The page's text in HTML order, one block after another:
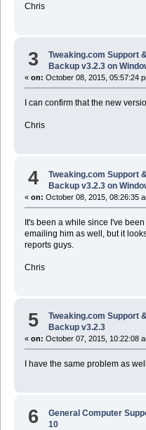
Chris
3 Tweaking.com Support
Backup v3.2.3 on
« on: October 08, 2015, 05:57:24
I can confirm that the new
Chris
4 Tweaking.com Support
Backup v3.2.3 on
« on: October 08, 2015, 08:26:35
It's been a while since I've
emailing him as well, but it
reports guys.
Chris
5 Tweaking.com Support
Backup v3.2.3
« on: October 07, 2015, 10:22:08
I have the same problem as
6 General Computer
10